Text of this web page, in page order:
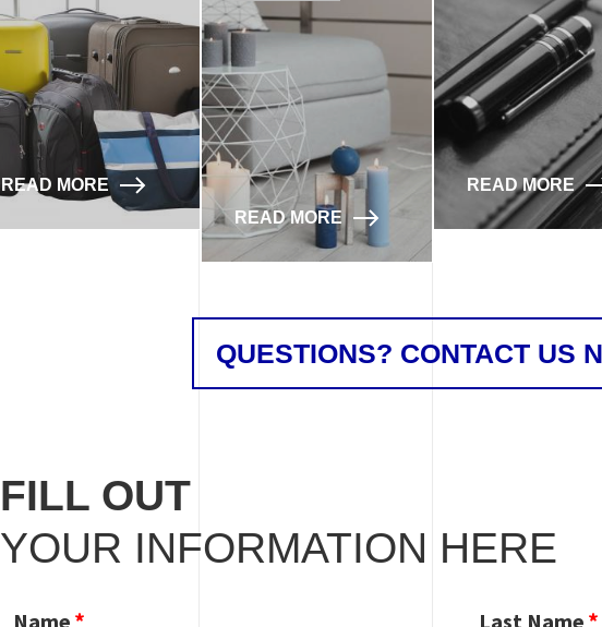
READ MORE
READ MORE
READ MORE
QUESTIONS? CONTACT US
FILL OUT
YOUR INFORMATION HERE
Name Last Name